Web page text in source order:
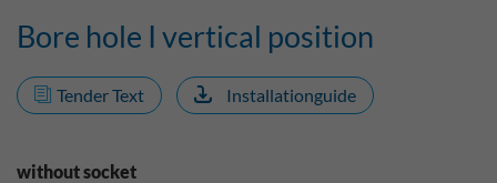
Bore hole I vertical position
Tender Text Installationguide
without socket